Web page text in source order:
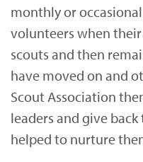
monthly or
volunteers when
scouts and then
have moved on and
Scout Association
leaders and give
helped to nurture